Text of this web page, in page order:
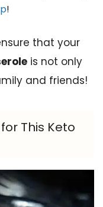
!
that your
is not only
and friends!
This Keto